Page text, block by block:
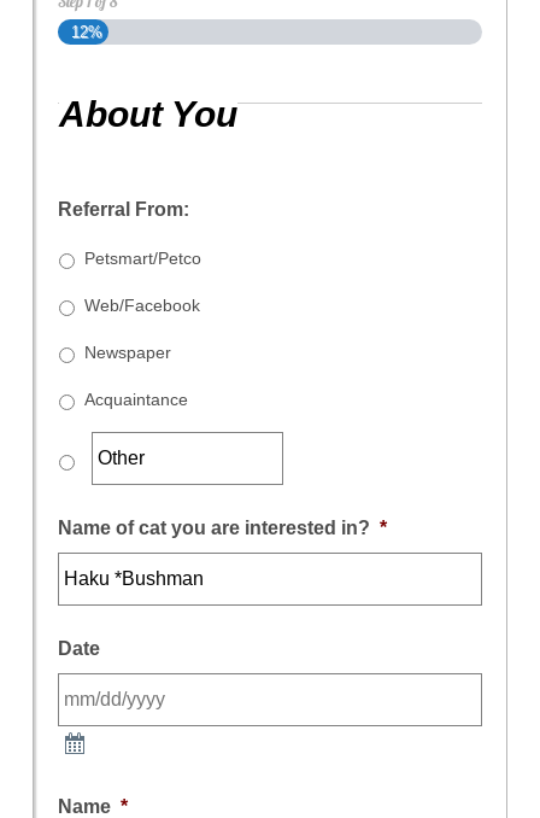
12%
About You
Referral From:
Petsmart/Petco
Web/Facebook
Newspaper
Acquaintance
Name of cat you are interested in? *
Date
Name *